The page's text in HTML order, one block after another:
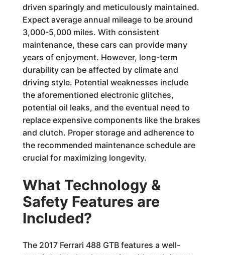
driven sparingly and meticulously maintained.
Expect average annual mileage to be around
3,000-5,000 miles. With consistent
maintenance, these cars can provide many
years of enjoyment. However, long-term
durability can be affected by climate and
driving style. Potential weaknesses include
the aforementioned electronic glitches,
potential oil leaks, and the eventual need to
replace expensive components like the brakes
and clutch. Proper storage and adherence to
the recommended maintenance schedule are
crucial for maximizing longevity.
What Technology &
Safety Features are
Included?
The 2017 Ferrari 488 GTB features a well-